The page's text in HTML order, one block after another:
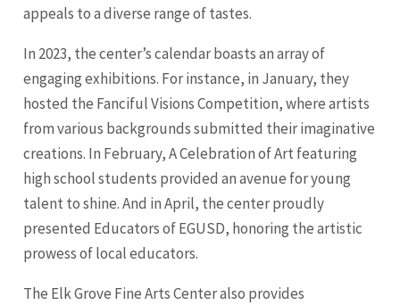
appeals to a diverse range of tastes.
In 2023, the center’s calendar boasts an array of
engaging exhibitions. For instance, in January, they
hosted the Fanciful Visions Competition, where artists
from various backgrounds submitted their imaginative
creations. In February, A Celebration of Art featuring
high school students provided an avenue for young
talent to shine. And in April, the center proudly
presented Educators of EGUSD, honoring the artistic
prowess of local educators.
The Elk Grove Fine Arts Center also provides